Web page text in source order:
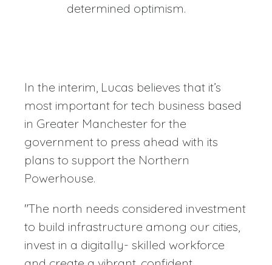
determined optimism.
In the interim, Lucas believes that it’s
most important for tech business based
in Greater Manchester for the
government to press ahead with its
plans to support the Northern
Powerhouse.
"The north needs considered investment
to build infrastructure among our cities,
invest in a digitally- skilled workforce